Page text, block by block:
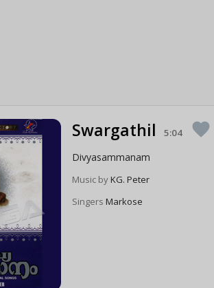
Swargathil 5:04 favorite
Divyasammanam
Music byKG. Peter
SingersMarkose